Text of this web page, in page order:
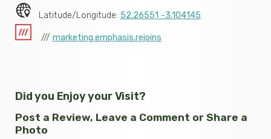
Latitude/Longitude: 52.26551 -3.104145
/// marketing.emphasis.rejoins
Did you Enjoy your Visit?
Post a Review, Leave a Comment or Share a
Photo